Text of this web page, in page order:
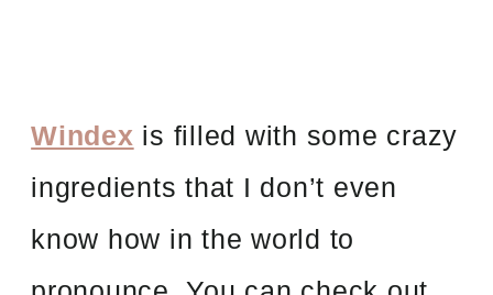
Windex is filled with some crazy
ingredients that I don’t even
know how in the world to